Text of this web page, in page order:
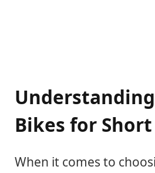
Bikes for
When it comes to